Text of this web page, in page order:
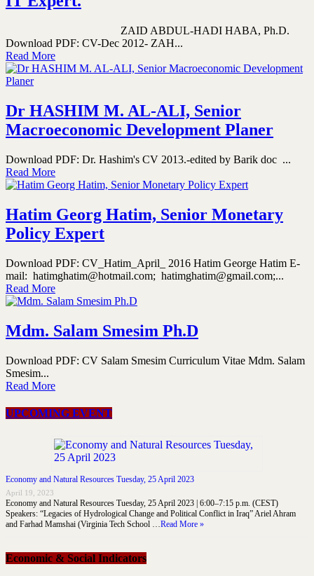
ZAID ABDUL-HADI HABA, Ph.D.
Download PDF: CV-Dec 2012- ZAH...
Read More
Dr HASHIM M. AL-ALI, Senior
Macroeconomic Development Planer
Download PDF: Dr. Hashim's CV 2013.-edited by Barik doc ...
Read More
Hatim Georg Hatim, Senior Monetary
Policy Expert
Download PDF: CV_Hatim_April_ 2016 Hatim George Hatim E-
mail: hatimghatim@hotmail.com; hatimghatim@gmail.com;...
Read More
Mdm. Salam Smesim Ph.D
Download PDF: CV Salam Smesim Curriculum Vitae Mdm. Salam
Smesim...
Read More
UPCOMING EVENT
Economy and Natural Resources Tuesday, 25 April 2023
April 19, 2023
Economy and Natural Resources Tuesday, 25 April 2023 | 6:00–7:15 p.m. (CEST)
Speakers: “Legacies of Hydrological Change and Political Conflict in Iraq” Ariel Ahram
and Farhad Mamshai (Virginia Tech School …Read More »
Economic & Social Indicators